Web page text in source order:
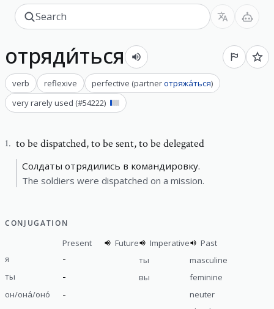
отряди́ться
verb reflexive perfective (partnerотряжа́ться)
very rarely used (#54222)
1. to be dispatched,to be sent, to be delegated
Солдаты отрядились в командировку.
The soldiers were dispatched on a mission.
CONJUGATION
Present
Future
я
-
ты -
он/она́/оно́ -
Imperative
ты
вы
Past
masculine
feminine
neuter